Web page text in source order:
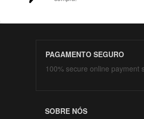
PAGAMENTO SEGURO
100% secure online payment
SOBRE NÓS